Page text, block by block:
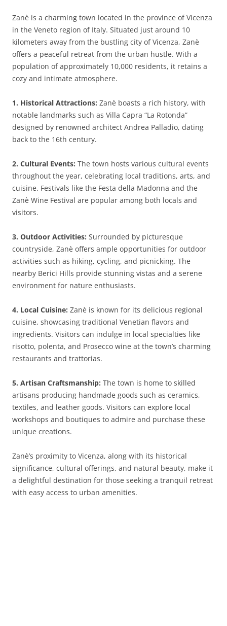
Zanè is a charming town located in the province of Vicenza
in the Veneto region of Italy. Situated just around 10
kilometers away from the bustling city of Vicenza, Zanè
offers a peaceful retreat from the urban hustle. With a
population of approximately 10,000 residents, it retains a
cozy and intimate atmosphere.
1. Historical Attractions: Zanè boasts a rich history, with
notable landmarks such as Villa Capra “La Rotonda”
designed by renowned architect Andrea Palladio, dating
back to the 16th century.
2. Cultural Events: The town hosts various cultural events
throughout the year, celebrating local traditions, arts, and
cuisine. Festivals like the Festa della Madonna and the
Zanè Wine Festival are popular among both locals and
visitors.
3. Outdoor Activities: Surrounded by picturesque
countryside, Zanè offers ample opportunities for outdoor
activities such as hiking, cycling, and picnicking. The
nearby Berici Hills provide stunning vistas and a serene
environment for nature enthusiasts.
4. Local Cuisine: Zanè is known for its delicious regional
cuisine, showcasing traditional Venetian flavors and
ingredients. Visitors can indulge in local specialties like
risotto, polenta, and Prosecco wine at the town’s charming
restaurants and trattorias.
5. Artisan Craftsmanship: The town is home to skilled
artisans producing handmade goods such as ceramics,
textiles, and leather goods. Visitors can explore local
workshops and boutiques to admire and purchase these
unique creations.
Zanè’s proximity to Vicenza, along with its historical
significance, cultural offerings, and natural beauty, make it
a delightful destination for those seeking a tranquil retreat
with easy access to urban amenities.